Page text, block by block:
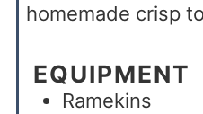
homemade crisp
EQUIPMENT
Ramekins